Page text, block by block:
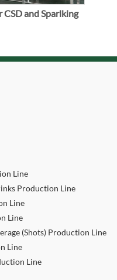
and Sparlking
Line
Production Line
Line
Line
(Shots) Production Line
Line
Line